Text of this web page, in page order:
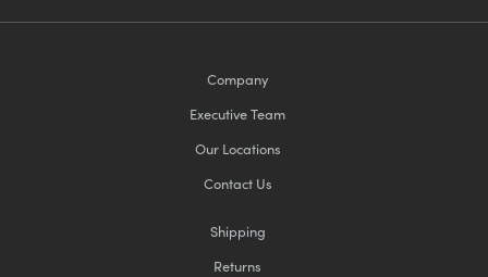
Company
Executive Team
Our Locations
Contact Us
Shipping
Returns